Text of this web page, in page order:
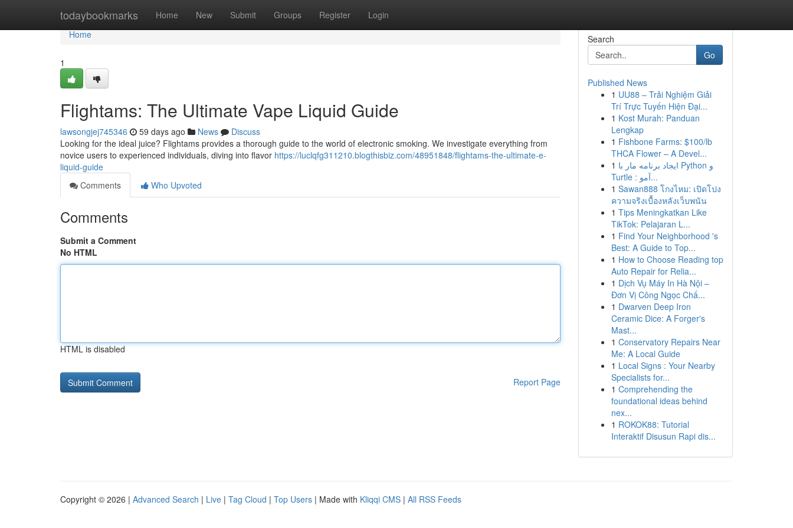
todaybookmarks Home New Submit Groups Register Login
Home
Home
1
Flightams: The Ultimate Vape Liquid Guide
lawsongjej745346 59 days ago News
Discuss
Looking for the ideal juice? Flightams provides a thorough guide to the world of electronic smoking. We investigate everything from
novice users to experienced individuals, diving into flavor https://luclqfg311210.blogthisbiz.com/48951848/flightams-the-ultimate-e-
liquid-guide
Comments
Who Upvoted
Comments
Submit a Comment
No HTML
HTML is disabled
Report Page
Search
Go
Published News
1 UU88 – Trải Nghiệm Giải
Trí Trực Tuyến Hiện Đại...
1 Kost Murah: Panduan
Lengkap
1 Fishbone Farms: $100/lb
THCA Flower – A Devel...
1 ایجاد برنامه مار با Python و
Turtle : آمو...
1 Sawan888 โกงไหม: เปิดโปง
ความจริงเบื้องหลังเว็บพนัน
1 Tips Meningkatkan Like
TikTok: Pelajaran L...
1 Find Your Neighborhood 's
Best: A Guide to Top...
1 How to Choose Reading top
Auto Repair for Relia...
1 Dịch Vụ Máy In Hà Nội –
Đơn Vị Công Ngọc Chấ...
1 Dwarven Deep Iron
Ceramic Dice: A Forger's
Mast...
1 Conservatory Repairs Near
Me: A Local Guide
1 Local Signs : Your Nearby
Specialists for...
1 Comprehending the
foundational ideas behind
nex...
1 ROKOK88: Tutorial
Interaktif Disusun Rapi dis...
Copyright © 2026 | Advanced Search | Live | Tag Cloud | Top Users | Made with Kliqqi CMS | All RSS Feeds